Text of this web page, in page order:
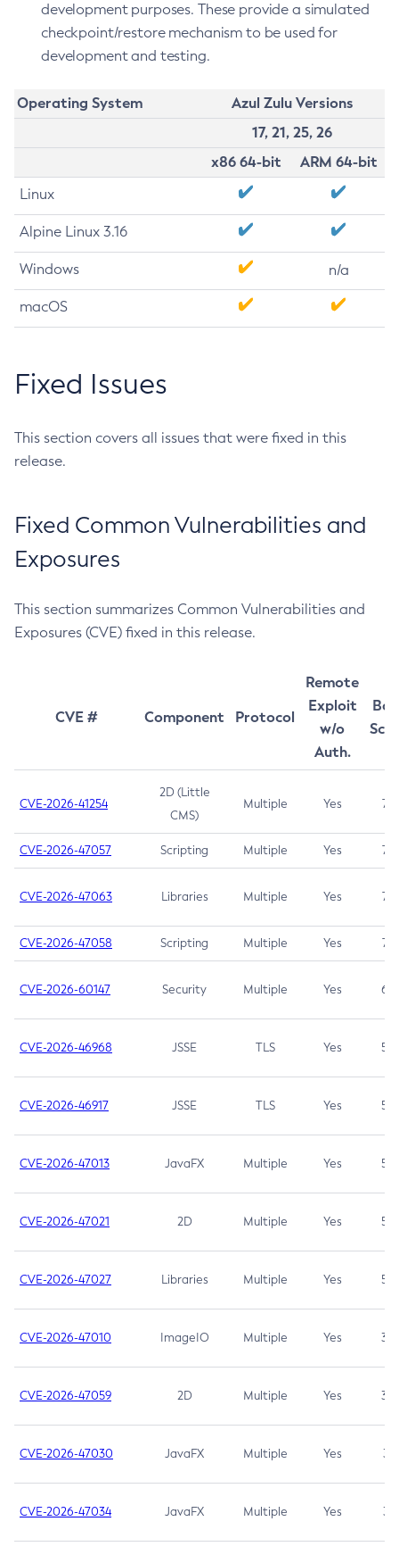
development purposes. These provide a simulated
checkpoint/restore mechanism to be used for
development and testing.
Operating System
Azul Zulu Versions
17, 21, 25, 26
x86 64-bit
ARM 64-bit
Linux
Alpine Linux 3.16
Windows n/a
macOS
Fixed Issues
This section covers all issues that were fixed in this
release.
Fixed Common Vulnerabilities and
Exposures
This section summarizes Common Vulnerabilities and
Exposures (CVE) fixed in this release.
CVE # Component Protocol
Remote
Exploit
w/o
Auth.
CVE-2026-41254
2D (Little
CMS)
Multiple Yes 7.5
CVE-2026-47057 Scripting Multiple Yes 7.5
CVE-2026-47063 Libraries Multiple Yes 7.5
CVE-2026-47058 Scripting Multiple Yes 7.4
CVE-2026-60147 Security Multiple Yes 6.5
CVE-2026-46968 JSSE TLS Yes 5.9
CVE-2026-46917 JSSE TLS Yes 5.3
CVE-2026-47013 JavaFX Multiple Yes 5.3
CVE-2026-47021 2D Multiple Yes 5.3
CVE-2026-47027 Libraries Multiple Yes 5.3
CVE-2026-47010 ImageIO Multiple Yes 3.7
CVE-2026-47059 2D Multiple Yes 3.7
CVE-2026-47030 JavaFX Multiple Yes 3.1
CVE-2026-47034 JavaFX Multiple Yes 3.1